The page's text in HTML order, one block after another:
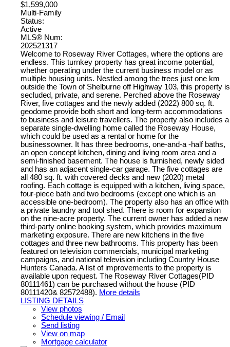
$1,599,000
Multi-Family
Status:
Active
MLS® Num:
202521317
Welcome to Roseway River Cottages, where the options are
endless. This turnkey property has great income potential,
whether operating under the current business model or as
multiple housing units. Nestled among the trees just one km
outside the Town of Shelburne off Highway 103, this property is
secluded, private, and serene. Perched above the Roseway
River, five cottages and the newly added (2022) 800 sq. ft.
geodome provide both short and long-term accommodations
to business and leisure travellers. The property also includes a
separate single-dwelling home called the Roseway House,
which could be used as a rental or home for the
businessowner. It has three bedrooms, one-and-a -half baths,
an open concept kitchen, dining and living room area and a
semi-finished basement. The house is furnished, newly sided
and has an adjacent single-car garage. The five cottages are
all 480 sq. ft. with covered decks and new (2020) metal
roofing. Each cottage is equipped with a kitchen, living space,
four-piece bath and two bedrooms (except one which is an
accessible one-bedroom). The property also has an office with
a private laundry and tool shed. There is room for expansion
on the nine-acre property. The current owner has added a new
third-party online booking system, which provides maximum
marketing exposure. There are new kitchens in the five
cottages and three new bathrooms. This property has been
featured on television commercials, municipal marketing
campaigns, and national television including Country House
Hunters Canada. A list of improvements to the property is
available upon request. The Roseway River Cottages(PID
80111461) can be purchased without the house (PID
80111420& 82572488). More details
LISTING DETAILS
View photos
Schedule viewing / Email
Send listing
View on map
Mortgage calculator